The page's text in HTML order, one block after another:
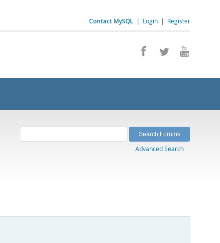
Contact MySQL | Login | Register
Advanced Search